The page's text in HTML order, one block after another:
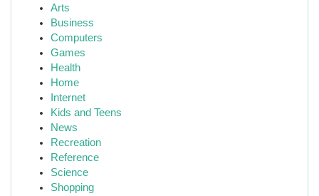
Arts
Business
Computers
Games
Health
Home
Internet
Kids and Teens
News
Recreation
Reference
Science
Shopping